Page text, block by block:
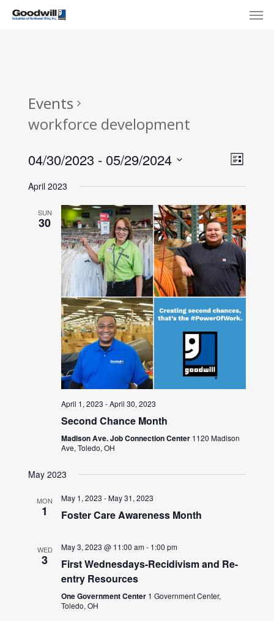
Skip
Events
workforce development
List
04/30/2023 - 05/29/2024
date.
April 2023
SUN
30
April 1, 2023 -April 30, 2023
Second Chance Month
Madison Ave. Job Connection Center 1120 Madison
Ave, Toledo, OH
May 2023
MON
1
May 1, 2023 -May 31, 2023
Foster Care Awareness Month
WED
3
May 3, 2023 @ 11:00 am- 1:00 pm
First Wednesdays-Recidivism and Re-
entry Resources
One Government Center 1 Government Center,
Toledo, OH
Menu